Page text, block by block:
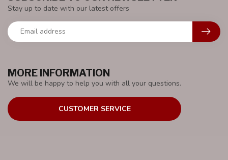
MORE INFORMATION
We will be happy to help you with all your questions.
CUSTOMER SERVICE
Stay up to date with our latest offers